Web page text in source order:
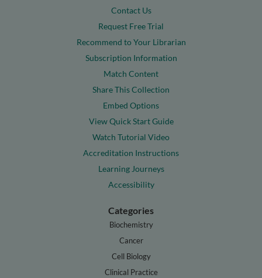
Contact Us
Request Free Trial
Recommend to Your Librarian
Subscription Information
Match Content
Share This Collection
Embed Options
View Quick Start Guide
Watch Tutorial Video
Accreditation Instructions
Learning Journeys
Accessibility
Categories
Biochemistry
Cancer
Cell Biology
Clinical Practice